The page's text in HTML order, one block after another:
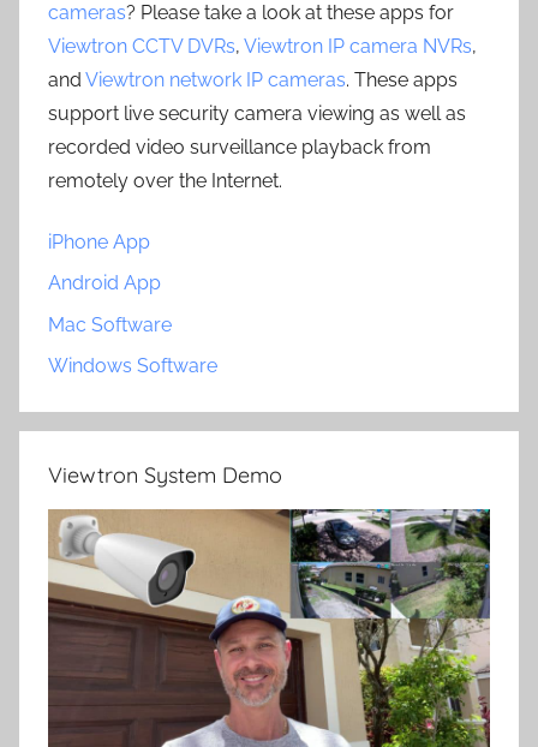
cameras? Please take a look at these apps for
Viewtron CCTV DVRs, Viewtron IP camera NVRs,
and Viewtron network IP cameras. These apps
support live security camera viewing as well as
recorded video surveillance playback from
remotely over the Internet.
iPhone App
Android App
Mac Software
Windows Software
Viewtron System Demo